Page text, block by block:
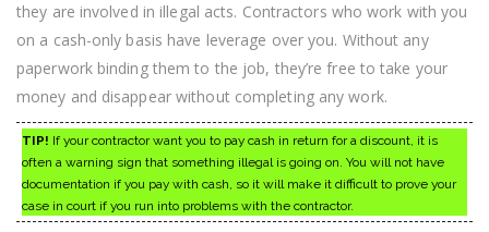
they are involved in illegal acts. Contractors who work with you
on a cash-only basis have leverage over you. Without any
paperwork binding them to the job, they’re free to take your
money and disappear without completing any work.
TIP! If your contractor want you to pay cash in return for a discount, it is
often a warning sign that something illegal is going on. You will not have
documentation if you pay with cash, so it will make it difficult to prove your
case in court if you run into problems with the contractor.